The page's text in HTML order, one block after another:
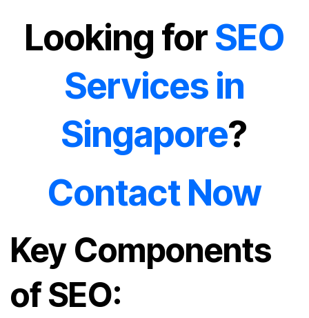
Looking forSEO
Services in
Singapore?
Contact Now
Key Components
of SEO: